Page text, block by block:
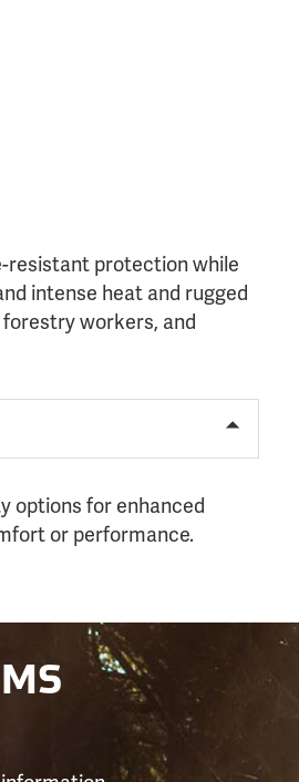
resistant protection while
intense heat and rugged
workers, and
options for enhanced
or performance.